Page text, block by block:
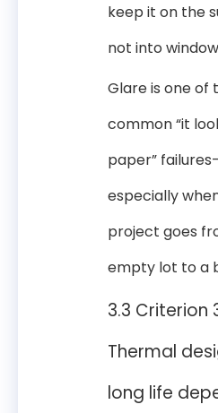
keep it on the
not into
Glare is one of
common “it
paper”
especially
project goes
empty lot to a
3.3 Criterion
Thermal
long life